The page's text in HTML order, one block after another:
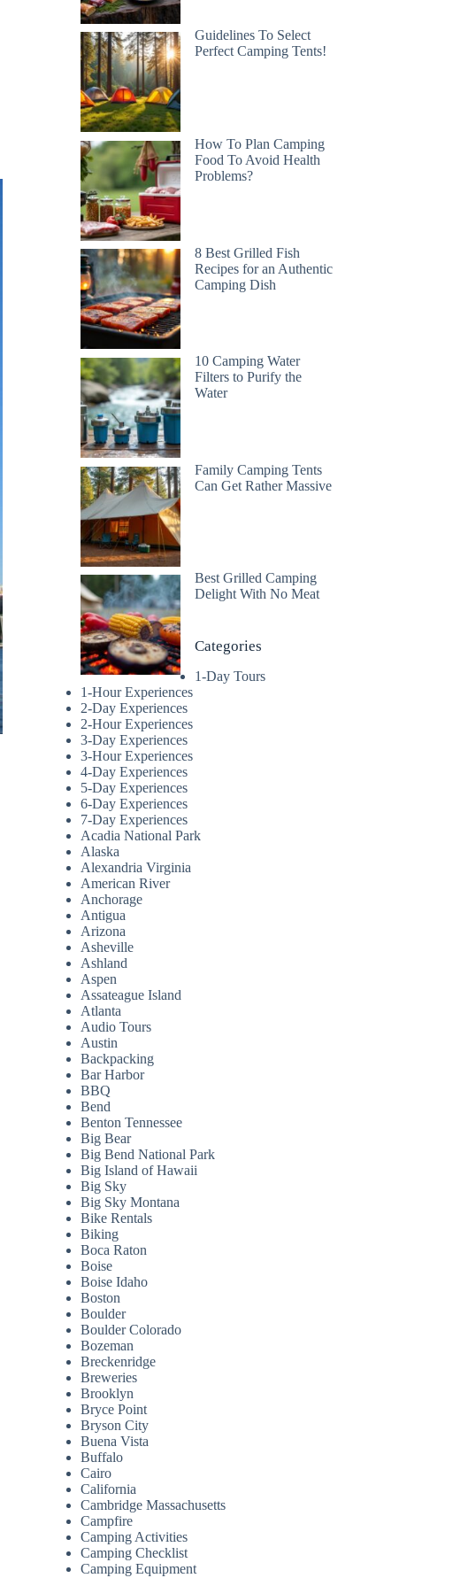
Guidelines To Select
Perfect Camping Tents!
How To Plan Camping
Food To Avoid Health
Problems?
8 Best Grilled Fish
Recipes for an Authentic
Camping Dish
10 Camping Water
Filters to Purify the
Water
Family Camping Tents
Can Get Rather Massive
Best Grilled Camping
Delight With No Meat
Categories
1-Day Tours
1-Hour Experiences
2-Day Experiences
2-Hour Experiences
3-Day Experiences
3-Hour Experiences
4-Day Experiences
5-Day Experiences
6-Day Experiences
7-Day Experiences
Acadia National Park
Alaska
Alexandria Virginia
American River
Anchorage
Antigua
Arizona
Asheville
Ashland
Aspen
Assateague Island
Atlanta
Audio Tours
Austin
Backpacking
Bar Harbor
BBQ
Bend
Benton Tennessee
Big Bear
Big Bend National Park
Big Island of Hawaii
Big Sky
Big Sky Montana
Bike Rentals
Biking
Boca Raton
Boise
Boise Idaho
Boston
Boulder
Boulder Colorado
Bozeman
Breckenridge
Breweries
Brooklyn
Bryce Point
Bryson City
Buena Vista
Buffalo
Cairo
California
Cambridge Massachusetts
Campfire
Camping Activities
Camping Checklist
Camping Equipment